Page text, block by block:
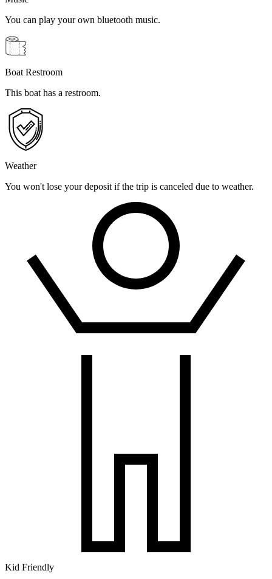
You can play your own bluetooth music.
Boat Restroom
This boat has a restroom.
Weather
You won't lose your deposit if the trip is canceled due to weather.
Kid Friendly